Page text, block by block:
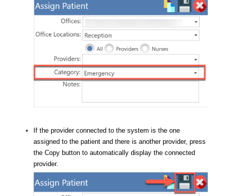
If the provider connected to the system is the one
assigned to the patient and there is another provider, press
the Copy button to automatically display the connected
provider.